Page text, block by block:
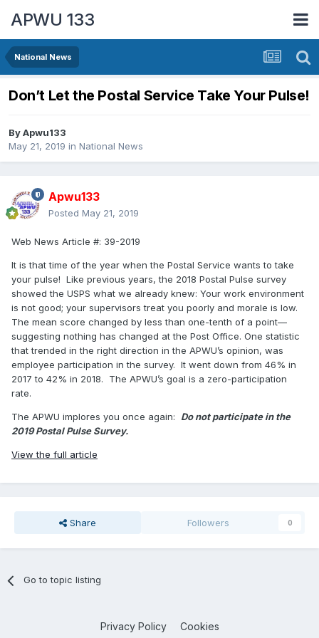
APWU 133
National News
Don’t Let the Postal Service Take Your Pulse!
ByApwu133
May 21, 2019 in National News
Apwu133
Posted May 21, 2019
Web News Article #: 39-2019
It is that time of the year when the Postal Service wants to take
your pulse! Like previous years, the 2018 Postal Pulse survey
showed the USPS what we already knew: Your work environment
is not good; your supervisors treat you poorly and morale is low.
The mean score changed by less than one-tenth of a point—
suggesting nothing has changed at the Post Office. One statistic
that trended in the right direction in the APWU’s opinion, was
employee participation in the survey. It went down from 46% in
2017 to 42% in 2018. The APWU’s goal is a zero-participation
rate.
The APWU implores you once again: Do not participate in the
2019 Postal Pulse Survey.
View the full article
Share Followers 0
Go to topic listing
Privacy Policy Cookies